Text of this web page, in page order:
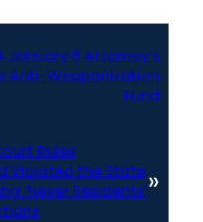
January 6 Attorney’s
Anti-Weaponization
Fund
Rules
Violated the State
‘Never Residents’»